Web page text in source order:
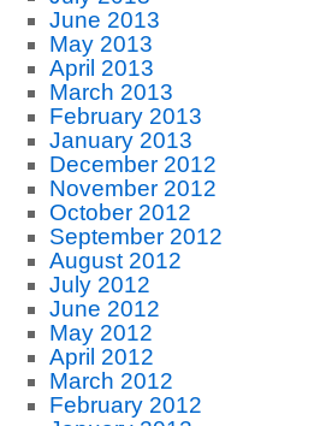
June 2013
May 2013
April 2013
March 2013
February 2013
January 2013
December 2012
November 2012
October 2012
September 2012
August 2012
July 2012
June 2012
May 2012
April 2012
March 2012
February 2012